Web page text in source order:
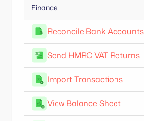
Finance
Reconcile Bank Accounts
Send HMRC VAT Returns
Import Transactions
View Balance Sheet